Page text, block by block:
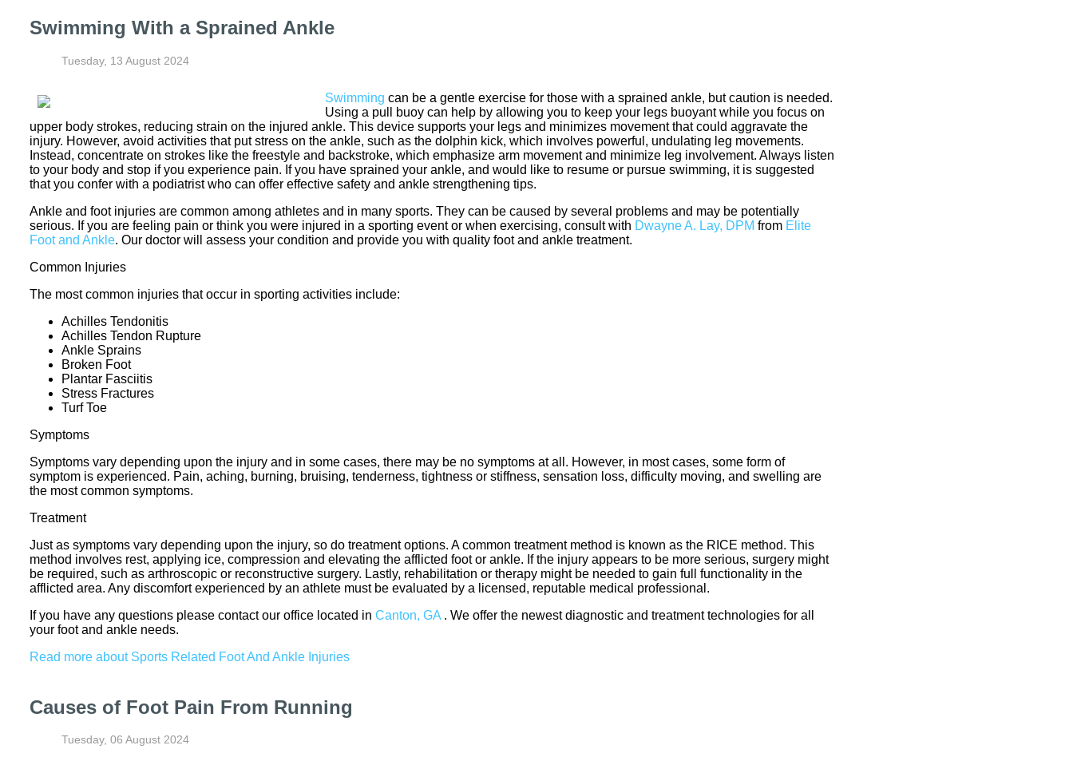
Swimming With a Sprained Ankle
Tuesday, 13 August 2024
Swimming can be a gentle exercise for those with a sprained ankle, but caution is needed.
Using a pull buoy can help by allowing you to keep your legs buoyant while you focus on
upper body strokes, reducing strain on the injured ankle. This device supports your legs and minimizes movement that could aggravate the
injury. However, avoid activities that put stress on the ankle, such as the dolphin kick, which involves powerful, undulating leg movements.
Instead, concentrate on strokes like the freestyle and backstroke, which emphasize arm movement and minimize leg involvement. Always listen
to your body and stop if you experience pain. If you have sprained your ankle, and would like to resume or pursue swimming, it is suggested
that you confer with a podiatrist who can offer effective safety and ankle strengthening tips.
Ankle and foot injuries are common among athletes and in many sports. They can be caused by several problems and may be potentially
serious. If you are feeling pain or think you were injured in a sporting event or when exercising, consult with Dwayne A. Lay, DPM from Elite
Foot and Ankle. Our doctor will assess your condition and provide you with quality foot and ankle treatment.
Common Injuries
The most common injuries that occur in sporting activities include:
Achilles Tendonitis
Achilles Tendon Rupture
Ankle Sprains
Broken Foot
Plantar Fasciitis
Stress Fractures
Turf Toe
Symptoms
Symptoms vary depending upon the injury and in some cases, there may be no symptoms at all. However, in most cases, some form of
symptom is experienced. Pain, aching, burning, bruising, tenderness, tightness or stiffness, sensation loss, difficulty moving, and swelling are
the most common symptoms.
Treatment
Just as symptoms vary depending upon the injury, so do treatment options. A common treatment method is known as the RICE method. This
method involves rest, applying ice, compression and elevating the afflicted foot or ankle. If the injury appears to be more serious, surgery might
be required, such as arthroscopic or reconstructive surgery. Lastly, rehabilitation or therapy might be needed to gain full functionality in the
afflicted area. Any discomfort experienced by an athlete must be evaluated by a licensed, reputable medical professional.
If you have any questions please contactour office located in Canton, GA . We offer the newest diagnostic and treatment technologies for all
your foot and ankle needs.
Read more about Sports Related Foot And Ankle Injuries
Causes of Foot Pain From Running
Tuesday, 06 August 2024